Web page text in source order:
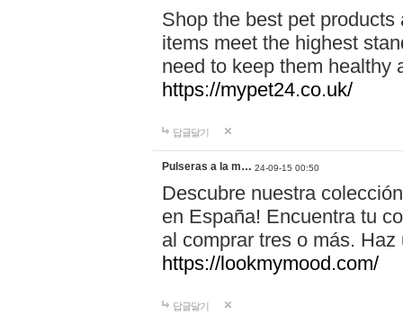
Shop the best pet
items meet the highest
need to keep them healthy
https://mypet24.co.uk/
답글달기
Pulseras a la m… 24-09-15 00:50
Descubre nuestra
en España! Encuentra tu
al comprar tres o más.
https://lookmymood.com/
답글달기